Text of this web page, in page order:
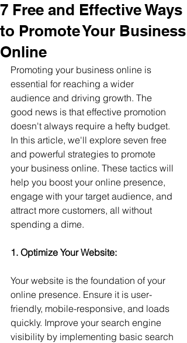
7 Free and Effective Ways
to Promote Your Business
Online
Promoting your business online is
essential for reaching a wider
audience and driving growth. The
good news is that effective promotion
doesn't always require a hefty budget.
In this article, we'll explore seven free
and powerful strategies to promote
your business online. These tactics will
help you boost your online presence,
engage with your target audience, and
attract more customers, all without
spending a dime.
1. Optimize Your Website:
Your website is the foundation of your
online presence. Ensure it is user-
friendly, mobile-responsive, and loads
quickly. Improve your search engine
visibility by implementing basic search